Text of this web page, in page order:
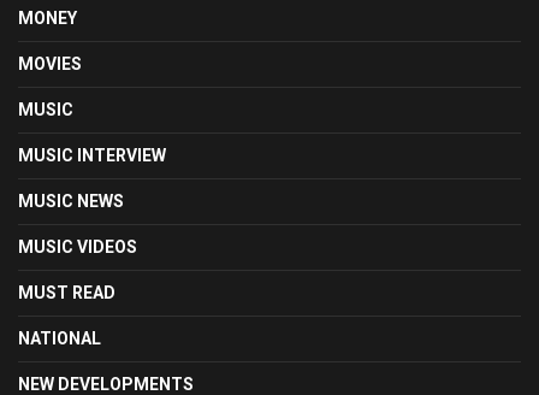
MONEY
MOVIES
MUSIC
MUSIC INTERVIEW
MUSIC NEWS
MUSIC VIDEOS
MUST READ
NATIONAL
NEW DEVELOPMENTS